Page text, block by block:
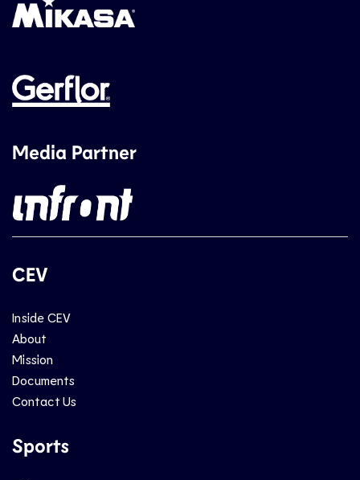
Media Partner
CEV
Inside CEV
About
Mission
Documents
Contact Us
Sports